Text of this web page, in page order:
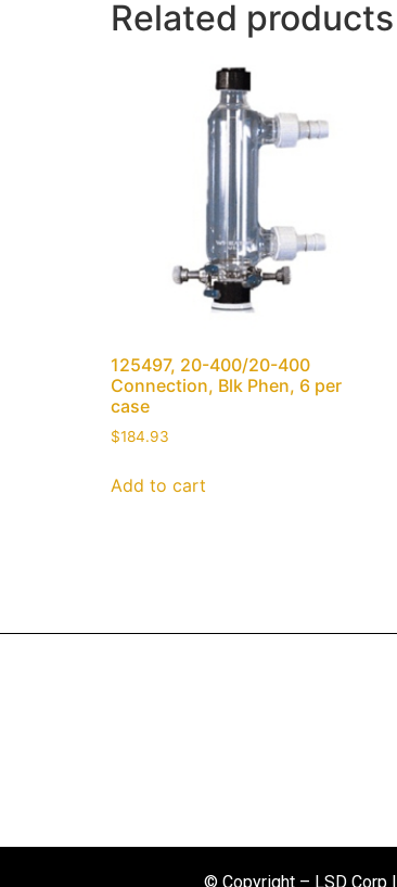
Related products
125497, 20-400/20-400
Connection, Blk Phen, 6 per
case
$184.93
Add to cart
© Copyright – LSD Corp |